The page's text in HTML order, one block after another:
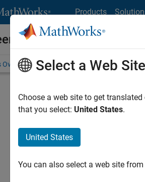
Products
at MathWorks
Overview Job Search Office Locations
Sort By
Select a Web Site
Choose a web site to get
that you select: United States.
United States
You can also select a web site